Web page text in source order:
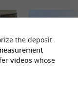
the deposit
videoswhose